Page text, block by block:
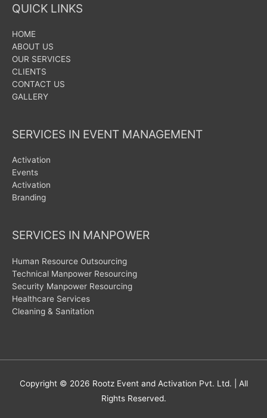
QUICK LINKS
HOME
ABOUT US
OUR SERVICES
CLIENTS
CONTACT US
GALLERY
SERVICES IN EVENT MANAGEMENT
Activation
Events
Activation
Branding
SERVICES IN MANPOWER
Human Resource Outsourcing
Technical Manpower Resourcing
Security Manpower Resourcing
Healthcare Services
Cleaning & Sanitation
Copyright © 2026 Rootz Event and Activation Pvt. Ltd. | All
Rights Reserved.